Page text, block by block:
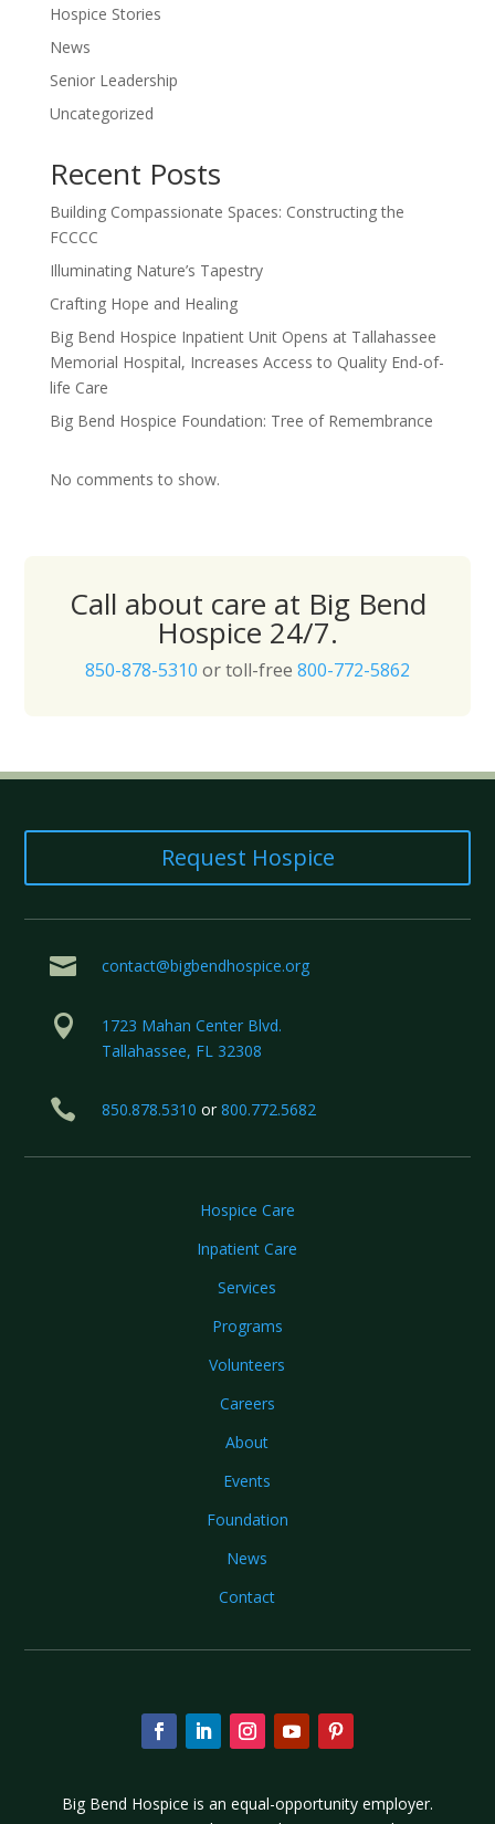
Hospice Stories
News
Senior Leadership
Uncategorized
Recent Posts
Building Compassionate Spaces: Constructing the
FCCCC
Illuminating Nature’s Tapestry
Crafting Hope and Healing
Big Bend Hospice Inpatient Unit Opens at Tallahassee
Memorial Hospital, Increases Access to Quality End-of-
life Care
Big Bend Hospice Foundation: Tree of Remembrance
No comments to show.
Call about care at Big Bend
Hospice 24/7.
850-878-5310 or toll-free 800-772-5862
Request Hospice
 contact@bigbendhospice.org

1723 Mahan Center Blvd.
Tallahassee, FL 32308
 850.878.5310 or 800.772.5682
Hospice Care
Inpatient Care
Services
Programs
Volunteers
Careers
About
Events
Foundation
News
Contact
Big Bend Hospice is an equal-opportunity employer.